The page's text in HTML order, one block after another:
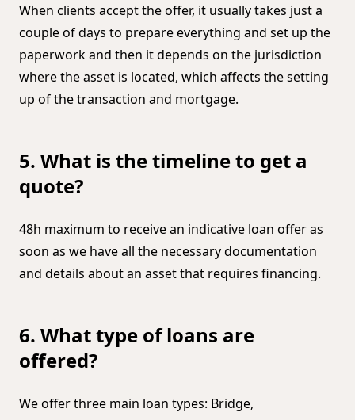
When clients accept the offer, it usually takes just a
couple of days to prepare everything and set up the
paperwork and then it depends on the jurisdiction
where the asset is located, which affects the setting
up of the transaction and mortgage.
5. What is the timeline to get a
quote?
48h maximum to receive an indicative loan offer as
soon as we have all the necessary documentation
and details about an asset that requires financing.
6. What type of loans are
offered?
We offer three main loan types: Bridge,